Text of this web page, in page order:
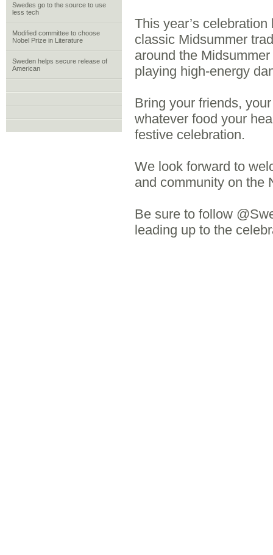
Swedes go to the source to use
less tech
Modified committee to choose
Nobel Prize in Literature
Sweden helps secure release of
American
This year’s
classic Midsummer
around the
playing high-energy
Bring your friends,
whatever food your
festive celebration.
We look forward to
and community on the
Be sure to follow
leading up to the